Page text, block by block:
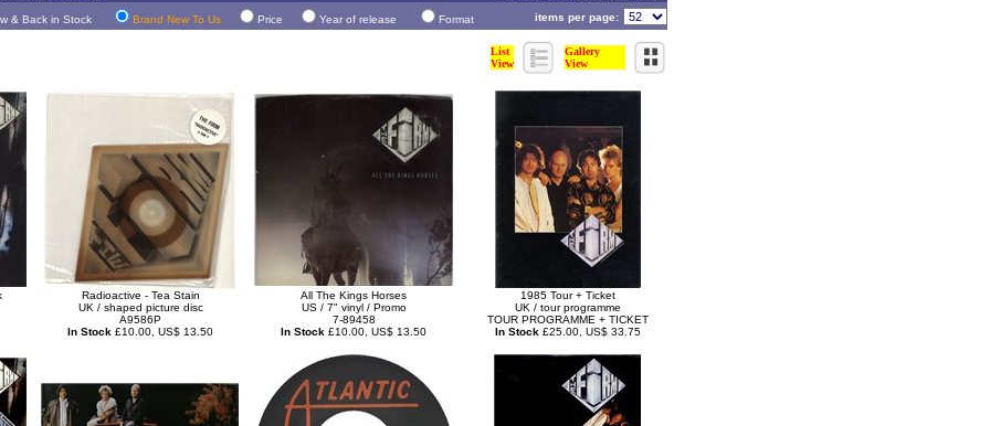
& Back in Stock Brand New To Us Price Year of release Format items per page:
List
View
Gallery
View
Radioactive - Tea Stain
UK / shaped picture disc
A9586P
In Stock £10.00, US$ 13.50
All The Kings Horses
US / 7" vinyl / Promo
7-89458
In Stock £10.00, US$ 13.50
1985 Tour + Ticket
UK / tour programme
TOUR PROGRAMME + TICKET
In Stock £25.00, US$ 33.75